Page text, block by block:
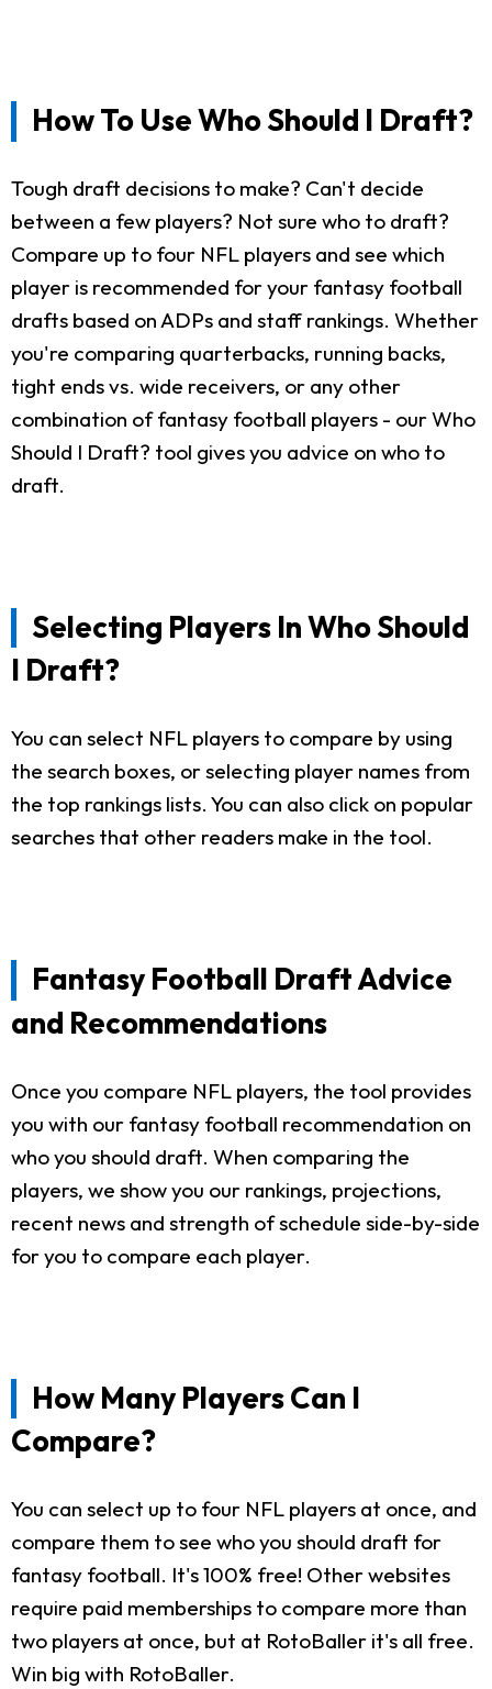
How To Use Who Should I Draft?
Tough draft decisions to make? Can't decide
between a few players? Not sure who to draft?
Compare up to four NFL players and see which
player is recommended for your fantasy football
drafts based on ADPs and staff rankings. Whether
you're comparing quarterbacks, running backs,
tight ends vs. wide receivers, or any other
combination of fantasy football players - our Who
Should I Draft? tool gives you advice on who to
draft.
Selecting Players In Who Should
I Draft?
You can select NFL players to compare by using
the search boxes, or selecting player names from
the top rankings lists. You can also click on popular
searches that other readers make in the tool.
Fantasy Football Draft Advice
and Recommendations
Once you compare NFL players, the tool provides
you with our fantasy football recommendation on
who you should draft. When comparing the
players, we show you our rankings, projections,
recent news and strength of schedule side-by-side
for you to compare each player.
How Many Players Can I
Compare?
You can select up to four NFL players at once, and
compare them to see who you should draft for
fantasy football. It's 100% free! Other websites
require paid memberships to compare more than
two players at once, but at RotoBaller it's all free.
Win big with RotoBaller.